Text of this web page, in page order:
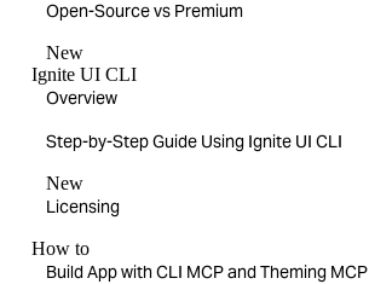
Open-Source vs Premium
New
Ignite UI CLI
Overview
Step-by-Step Guide Using Ignite UI CLI
New
Licensing
How to
Build App with CLI MCP and Theming MCP